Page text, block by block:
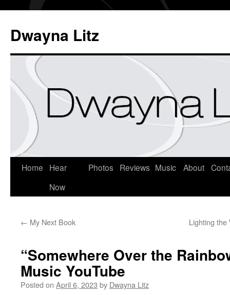
Dwayna Litz
Home
Hear
Now
Photos Reviews Music About
← My Next Book Lighting the
“Somewhere Over the
Music YouTube
Posted on April 6, 2023 by Dwayna Litz